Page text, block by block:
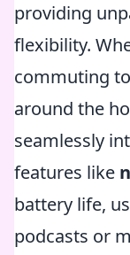
providing
flexibility.
commuting
around the
seamlessly
features like
battery life,
podcasts or